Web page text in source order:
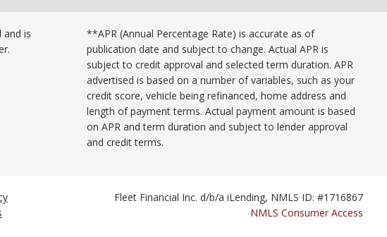
is
**APR (Annual Percentage Rate) is accurate as of
publication date and subject to change. Actual APR is
subject to credit approval and selected term duration. APR
advertised is based on a number of variables, such as your
credit score, vehicle being refinanced, home address and
length of payment terms. Actual payment amount is based
on APR and term duration and subject to lender approval
and credit terms.
Fleet Financial Inc. d/b/a iLending, NMLS ID: #1716867
NMLS Consumer Access